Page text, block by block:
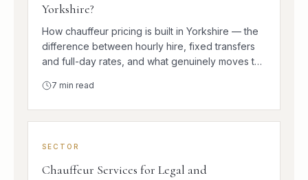
Yorkshire?
How chauffeur pricing is built in Yorkshire — the
difference between hourly hire, fixed transfers
and full-day rates, and what genuinely moves the
7 min read
SECTOR
Chauffeur Services for Legal and